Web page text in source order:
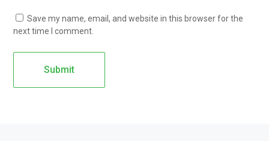
Save my name, email, and website in this browser for the
next time I comment.